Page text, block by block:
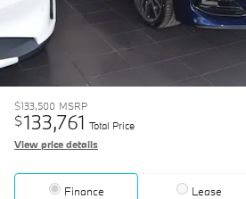
$133,500 MSRP
$133,761 Total Price
View price details
Finance Lease